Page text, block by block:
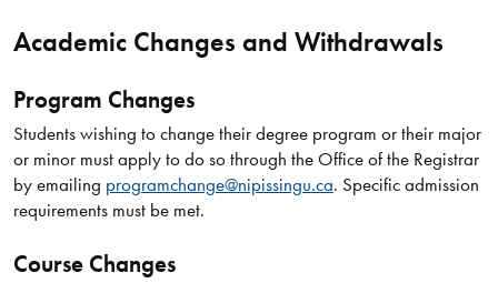
Academic Changes and Withdrawals
Program Changes
Students wishing to change their degree program or their major
or minor must apply to do so through the Office of the Registrar
by emailing programchange@nipissingu.ca. Specific admission
requirements must be met.
Course Changes